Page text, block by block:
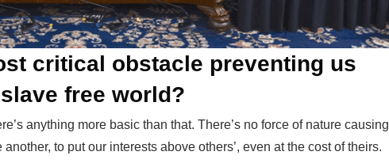
critical obstacle preventing us
free world?
anything more basic than that. There’s no force of nature causing
to put our interests above others’, even at the cost of theirs.